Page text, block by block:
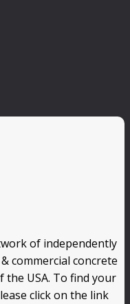
of independently
commercial concrete
USA. To find your
click on the link